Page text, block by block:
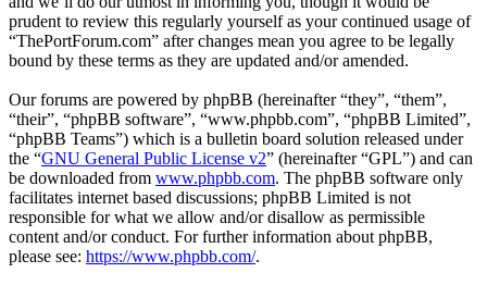
prudent to review this regularly yourself as your continued usage of
“ThePortForum.com” after changes mean you agree to be legally
bound by these terms as they are updated and/or amended.
Our forums are powered by phpBB (hereinafter “they”, “them”,
“their”, “phpBB software”, “www.phpbb.com”, “phpBB Limited”,
“phpBB Teams”) which is a bulletin board solution released under
the “GNU General Public License v2” (hereinafter “GPL”) and can
be downloaded from www.phpbb.com. The phpBB software only
facilitates internet based discussions; phpBB Limited is not
responsible for what we allow and/or disallow as permissible
content and/or conduct. For further information about phpBB,
please see: https://www.phpbb.com/.